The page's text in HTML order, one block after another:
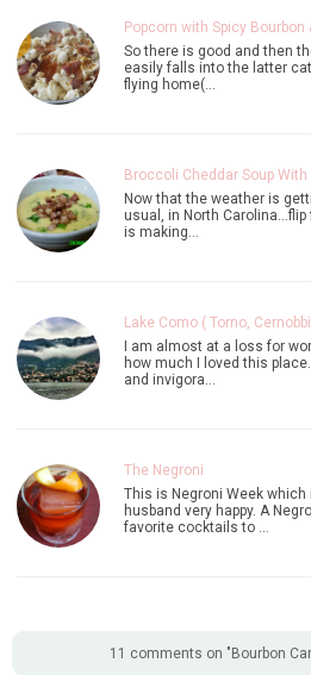
Popcorn with Spicy Bourbon
So there is good and then
easily falls into the latter
flying home(…
Broccoli Cheddar Soup
Now that the weather is
usual, in North
is making…
Lake Como ( Torno,
I am almost at a loss for
how much I loved this
and invigora…
The Negroni
This is Negroni Week
husband very happy. A
favorite cocktails to …
11 comments on "Bourbon